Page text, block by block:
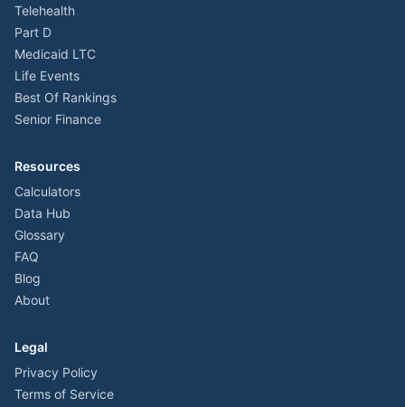
Telehealth
Part D
Medicaid LTC
Life Events
Best Of Rankings
Senior Finance
Resources
Calculators
Data Hub
Glossary
FAQ
Blog
About
Legal
Privacy Policy
Terms of Service